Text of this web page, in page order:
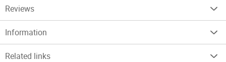
Reviews
Information
Related links